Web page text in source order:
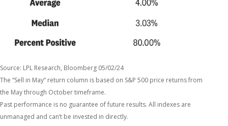
Source: LPL Research, Bloomberg 05/02/24
The “Sell in May” return column is based on S&P 500 price returns from
the May through October timeframe.
Past performance is no guarantee of future results. All indexes are
unmanaged and can’t be invested in directly.